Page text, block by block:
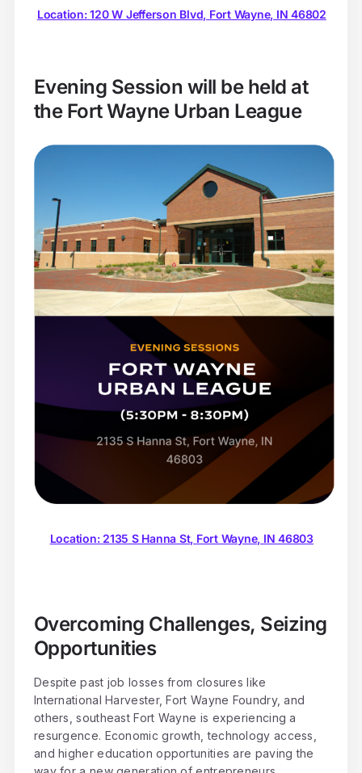
Location: 120 W Jefferson Blvd, Fort Wayne, IN 46802
Evening Session will be held at
the Fort Wayne Urban League
Location: 2135 S Hanna St, Fort Wayne, IN 46803
Overcoming Challenges, Seizing
Opportunities
Despite past job losses from closures like
International Harvester, Fort Wayne Foundry, and
others, southeast Fort Wayne is experiencing a
resurgence. Economic growth, technology access,
and higher education opportunities are paving the